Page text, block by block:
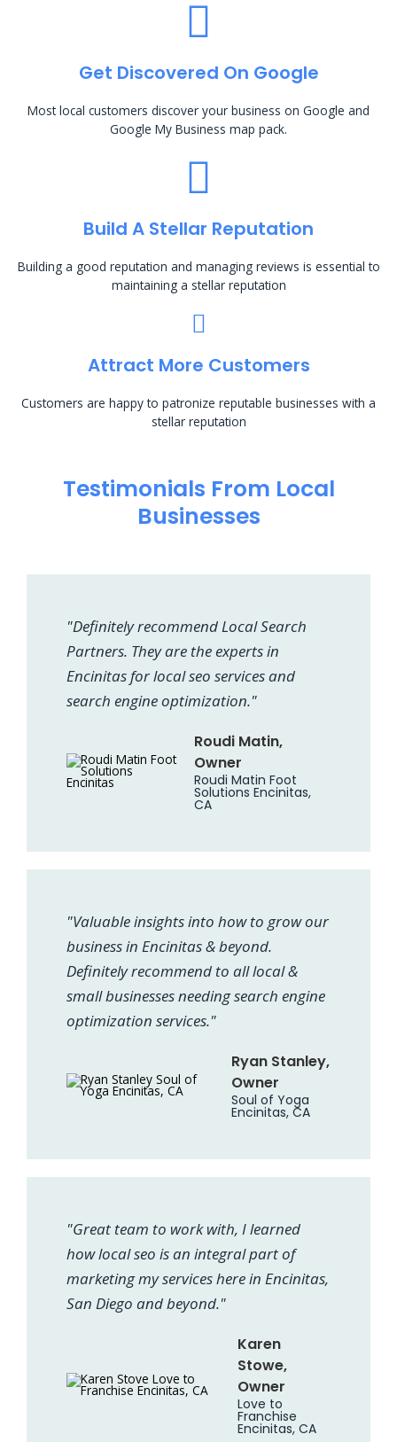
Get Discovered On Google
Most local customers discover your business on Google and
Google My Business map pack.
Build A Stellar Reputation
Building a good reputation and managing reviews is essential to
maintaining a stellar reputation
Attract More Customers
Customers are happy to patronize reputable businesses with a
stellar reputation
Testimonials From Local
Businesses
"Definitely recommend Local Search
Partners. They are the experts in
Encinitas for local seo services and
search engine optimization."
Roudi Matin,
Owner
Roudi Matin Foot
Solutions Encinitas,
CA
"Valuable insights into how to grow our
business in Encinitas & beyond.
Definitely recommend to all local &
small businesses needing search engine
optimization services."
Ryan Stanley,
Owner
Soul of Yoga
Encinitas, CA
"Great team to work with, I learned
how local seo is an integral part of
marketing my services here in Encinitas,
San Diego and beyond."
Karen
Stowe,
Owner
Love to
Franchise
Encinitas, CA